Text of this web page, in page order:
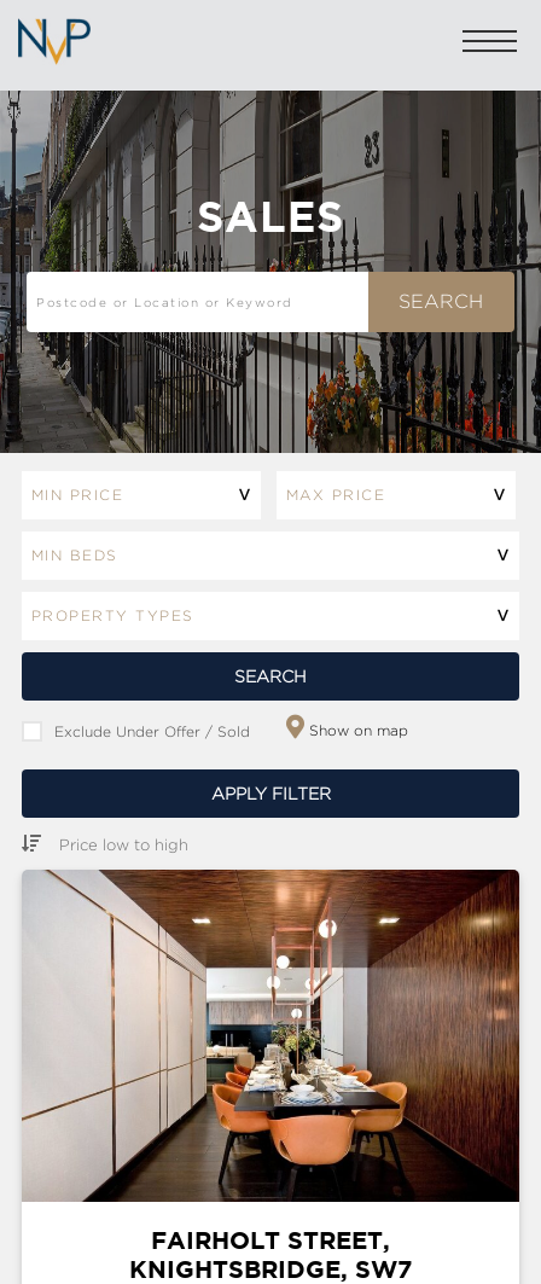
Sales: 020 7581 8277
Lettings: 020 7590 1200
info@nicolasvanpatrick.com
SALES
LETTINGS
OFF-MARKET
CONTACT
SALES
SEARCH
Exclude Under Offer / Sold Show on map
APPLY FILTER
Price low to high
FAIRHOLT STREET,
KNIGHTSBRIDGE, SW7